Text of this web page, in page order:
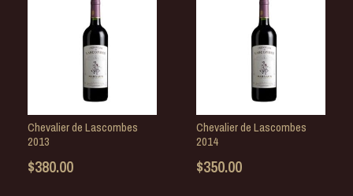
Chevalier de Lascombes
2013
$380.00
Chevalier de Lascombes
2014
$350.00